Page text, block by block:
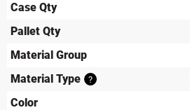
Case Qty
Pallet Qty
Material Group
Material Type
?
Color